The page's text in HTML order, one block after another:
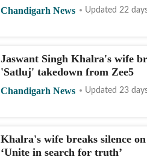
Chandigarh News Updated 22
Jaswant Singh Khalra's wife
'Satluj' takedown from Zee5
Chandigarh News Updated 23
Khalra's wife breaks silence on
‘Unite in search for truth’